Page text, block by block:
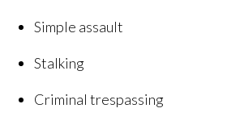
Simple assault
Stalking
Criminal trespassing